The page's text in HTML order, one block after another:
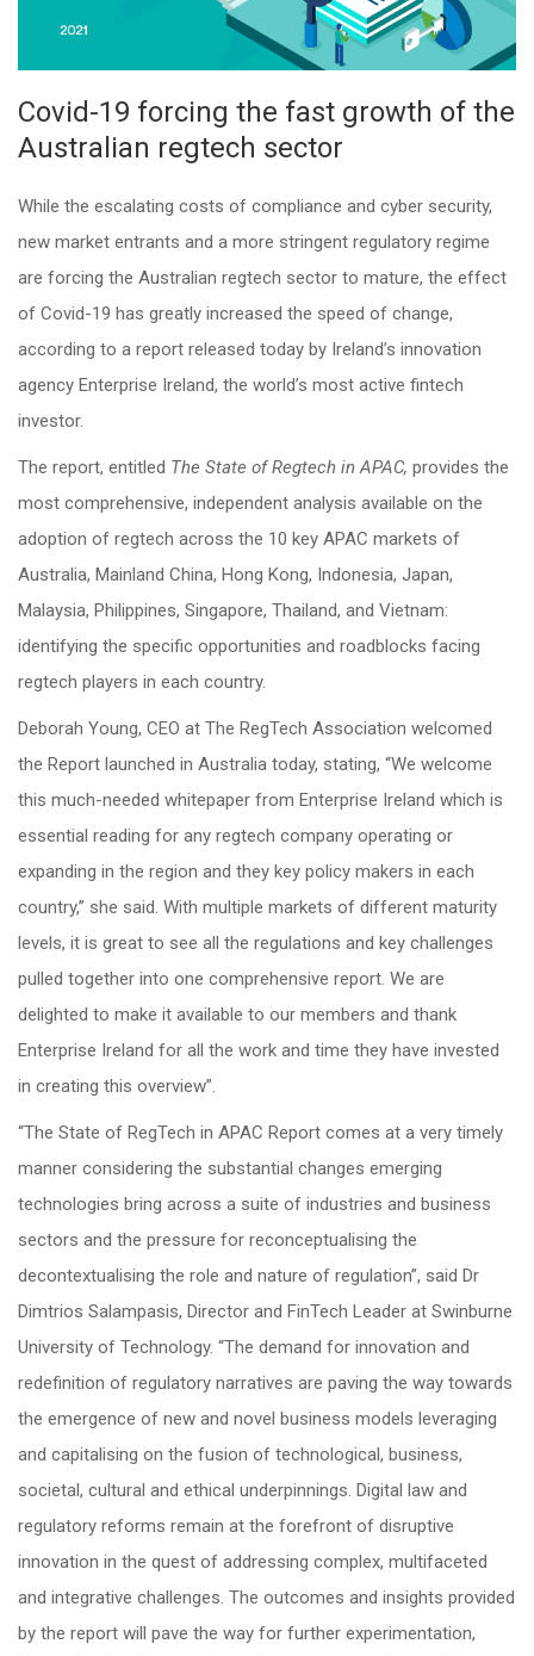
Covid-19 forcing the fast growth of the
Australian regtech sector
While the escalating costs of compliance and cyber security,
new market entrants and a more stringent regulatory regime
are forcing the Australian regtech sector to mature, the effect
of Covid-19 has greatly increased the speed of change,
according to a report released today by Ireland’s innovation
agency Enterprise Ireland, the world’s most active fintech
investor.
The report, entitled The State of Regtech in APAC, provides the
most comprehensive, independent analysis available on the
adoption of regtech across the 10 key APAC markets of
Australia, Mainland China, Hong Kong, Indonesia, Japan,
Malaysia, Philippines, Singapore, Thailand, and Vietnam:
identifying the specific opportunities and roadblocks facing
regtech players in each country.
Deborah Young, CEO at The RegTech Association welcomed
the Report launched in Australia today, stating, “We welcome
this much-needed whitepaper from Enterprise Ireland which is
essential reading for any regtech company operating or
expanding in the region and they key policy makers in each
country,” she said. With multiple markets of different maturity
levels, it is great to see all the regulations and key challenges
pulled together into one comprehensive report. We are
delighted to make it available to our members and thank
Enterprise Ireland for all the work and time they have invested
in creating this overview”.
“The State of RegTech in APAC Report comes at a very timely
manner considering the substantial changes emerging
technologies bring across a suite of industries and business
sectors and the pressure for reconceptualising the
decontextualising the role and nature of regulation”, said Dr
Dimtrios Salampasis, Director and FinTech Leader at Swinburne
University of Technology. “The demand for innovation and
redefinition of regulatory narratives are paving the way towards
the emergence of new and novel business models leveraging
and capitalising on the fusion of technological, business,
societal, cultural and ethical underpinnings. Digital law and
regulatory reforms remain at the forefront of disruptive
innovation in the quest of addressing complex, multifaceted
and integrative challenges. The outcomes and insights provided
by the report will pave the way for further experimentation,